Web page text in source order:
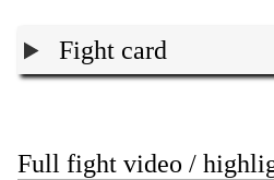
Fight card
Full fight video /